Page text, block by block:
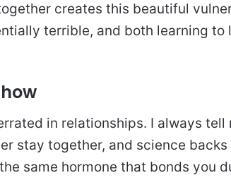
creates this beautiful
terrible, and both learning to
in relationships. I always
stay together, and science backs
same hormone that bonds you